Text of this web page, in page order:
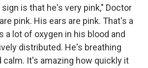
is that he's very pink," Doctor
pink. His ears are pink. That's a
a lot of oxygen in his blood and
distributed. He's breathing
calm. It's amazing how quickly it